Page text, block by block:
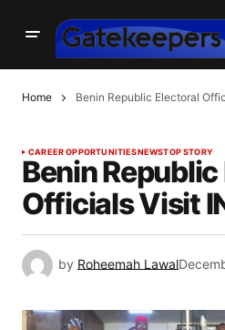
Home Benin Republic Electoral
CAREER OPPORTUNITIESNEWSTOP STORY
Benin
Officials Visit
by Roheemah Lawal